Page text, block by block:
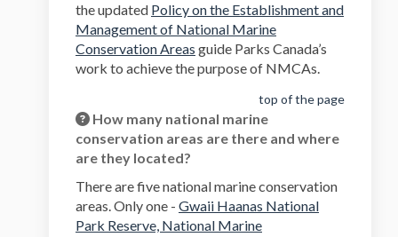
the updated Policy on the Establishment and
Management of National Marine
Conservation Areas (External link)
guide Parks Canada’s
work to achieve the purpose of NMCAs.
top of the page
How many national marine
conservation areas are there and where
are they located?
There are five national marine conservation
areas. Only one - Gwaii Haanas National
Park Reserve, National Marine